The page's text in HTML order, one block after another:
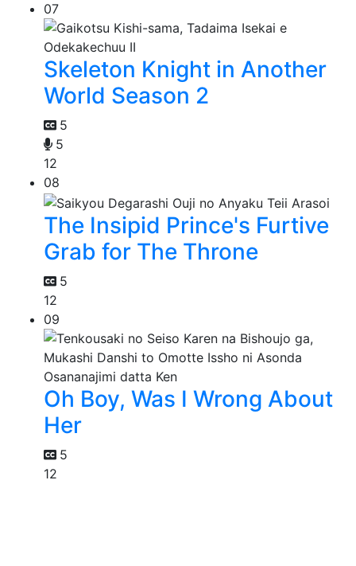
07
Skeleton Knight in Another
World Season 2
5
5
12
08
The Insipid Prince's Furtive
Grab for The Throne
5
12
09
Oh Boy, Was I Wrong About
Her
5
12